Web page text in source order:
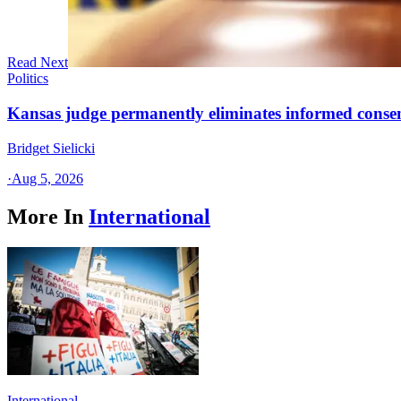
Read Next
Politics
Kansas judge permanently eliminates informed
Bridget Sielicki
·Aug 5, 2026
More In International